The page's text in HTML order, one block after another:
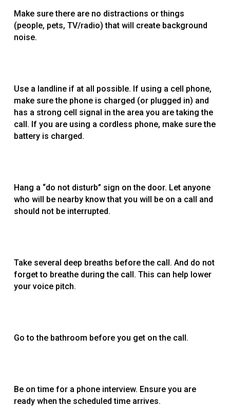
Make sure there are no distractions or things
(people, pets, TV/radio) that will create background
noise.
Use a landline if at all possible. If using a cell phone,
make sure the phone is charged (or plugged in) and
has a strong cell signal in the area you are taking the
call. If you are using a cordless phone, make sure the
battery is charged.
Hang a “do not disturb” sign on the door. Let anyone
who will be nearby know that you will be on a call and
should not be interrupted.
Take several deep breaths before the call. And do not
forget to breathe during the call. This can help lower
your voice pitch.
Go to the bathroom before you get on the call.
Be on time for a phone interview. Ensure you are
ready when the scheduled time arrives.